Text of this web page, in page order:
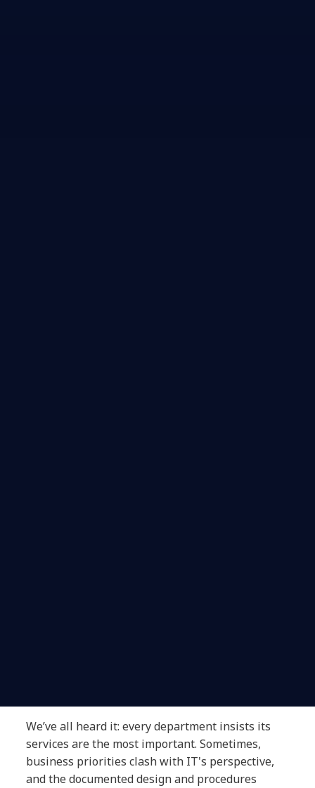
We’ve all heard it: every department insists its
services are the most important. Sometimes,
business priorities clash with IT's perspective,
and the documented design and procedures